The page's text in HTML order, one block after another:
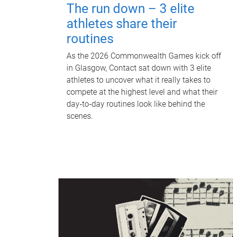
The run down – 3 elite
athletes share their
routines
As the 2026 Commonwealth Games kick off
in Glasgow, Contact sat down with 3 elite
athletes to uncover what it really takes to
compete at the highest level and what their
day‑to‑day routines look like behind the
scenes.